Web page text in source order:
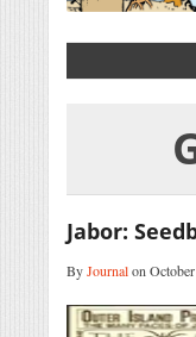
Jabor:
ByJournalon